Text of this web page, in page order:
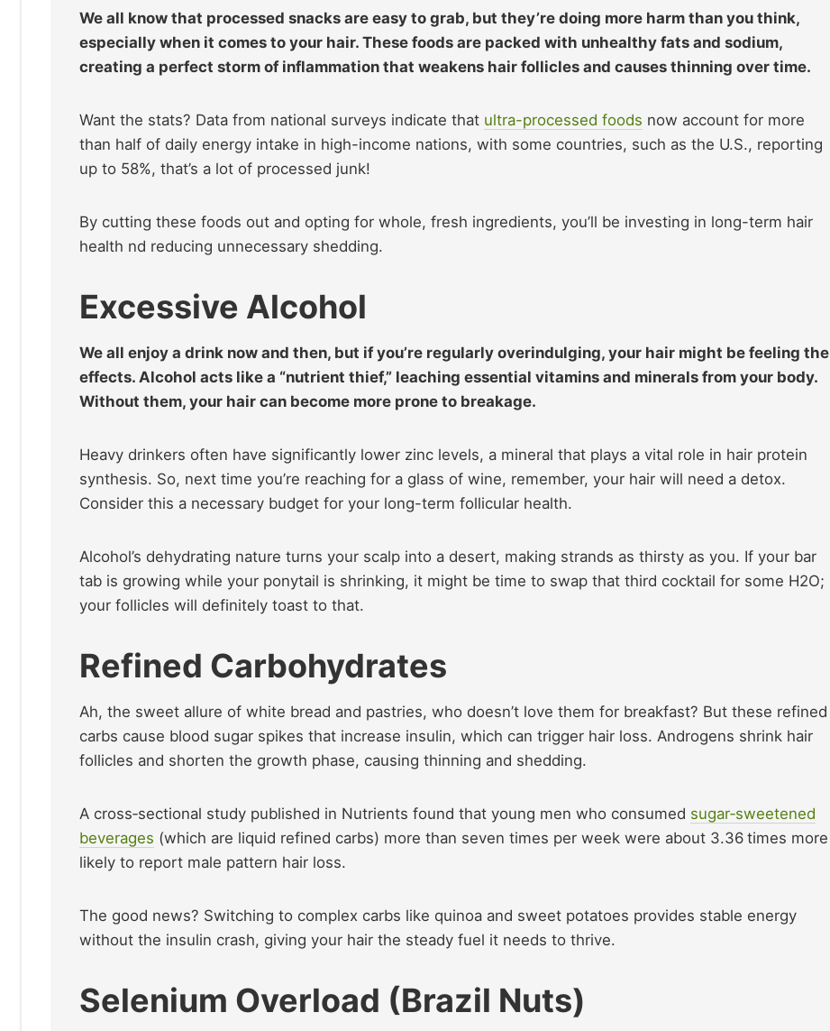
We all know that processed snacks are easy to grab, but they’re doing more harm than you think,
especially when it comes to your hair. These foods are packed with unhealthy fats and sodium,
creating a perfect storm of inflammation that weakens hair follicles and causes thinning over time.
Want the stats? Data from national surveys indicate that ultra-processed foods now account for more
than half of daily energy intake in high-income nations, with some countries, such as the U.S., reporting
up to 58%, that’s a lot of processed junk!
By cutting these foods out and opting for whole, fresh ingredients, you’ll be investing in long-term hair
health nd reducing unnecessary shedding.
Excessive Alcohol
We all enjoy a drink now and then, but if you’re regularly overindulging, your hair might be feeling the
effects. Alcohol acts like a “nutrient thief,” leaching essential vitamins and minerals from your body.
Without them, your hair can become more prone to breakage.
Heavy drinkers often have significantly lower zinc levels, a mineral that plays a vital role in hair protein
synthesis. So, next time you’re reaching for a glass of wine, remember, your hair will need a detox.
Consider this a necessary budget for your long-term follicular health.
Alcohol’s dehydrating nature turns your scalp into a desert, making strands as thirsty as you. If your bar
tab is growing while your ponytail is shrinking, it might be time to swap that third cocktail for some H2O;
your follicles will definitely toast to that.
Refined Carbohydrates
Ah, the sweet allure of white bread and pastries, who doesn’t love them for breakfast? But these refined
carbs cause blood sugar spikes that increase insulin, which can trigger hair loss. Androgens shrink hair
follicles and shorten the growth phase, causing thinning and shedding.
A cross‑sectional study published in Nutrients found that young men who consumed sugar‑sweetened
beverages (which are liquid refined carbs) more than seven times per week were about 3.36 times more
likely to report male pattern hair loss.
The good news? Switching to complex carbs like quinoa and sweet potatoes provides stable energy
without the insulin crash, giving your hair the steady fuel it needs to thrive.
Selenium Overload (Brazil Nuts)